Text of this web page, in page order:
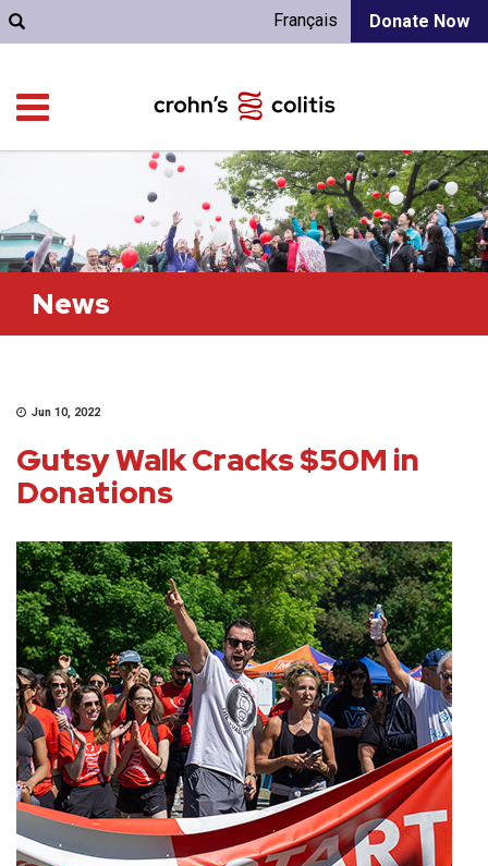
Donate Now
Français
News
Jun 10, 2022
Gutsy Walk Cracks $50M in
Donations